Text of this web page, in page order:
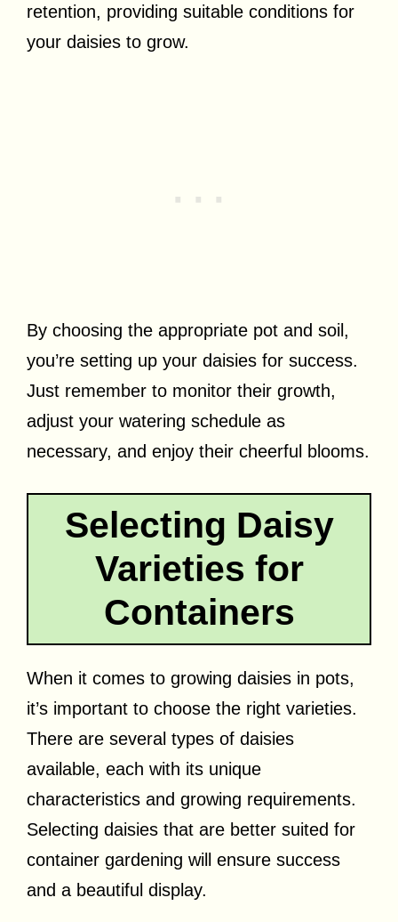
retention, providing suitable conditions for
your daisies to grow.
By choosing the appropriate pot and soil,
you’re setting up your daisies for success.
Just remember to monitor their growth,
adjust your watering schedule as
necessary, and enjoy their cheerful blooms.
Selecting Daisy
Varieties for
Containers
When it comes to growing daisies in pots,
it’s important to choose the right varieties.
There are several types of daisies
available, each with its unique
characteristics and growing requirements.
Selecting daisies that are better suited for
container gardening will ensure success
and a beautiful display.